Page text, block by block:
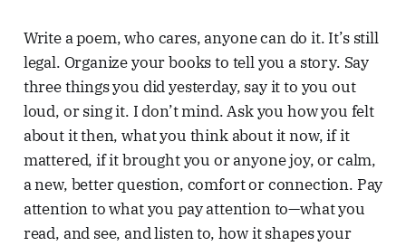
Write a poem, who cares, anyone can do it. It’s still
legal. Organize your books to tell you a story. Say
three things you did yesterday, say it to you out
loud, or sing it. I don’t mind. Ask you how you felt
about it then, what you think about it now, if it
mattered, if it brought you or anyone joy, or calm,
a new, better question, comfort or connection. Pay
attention to what you pay attention to—what you
read, and see, and listen to, how it shapes your